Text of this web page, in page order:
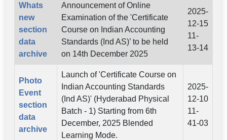
Whats
new
section
data
archive
Announcement of Online
Examination of the 'Certificate
Course on Indian Accounting
Standards (Ind AS)’ to be held
on 14th December 2025
2025-
12-15
11-
13-14
Photo
Event
section
data
archive
Launch of 'Certificate Course on
Indian Accounting Standards
(Ind AS)' (Hyderabad Physical
Batch - 1) Starting from 6th
December, 2025 Blended
Learning Mode.
2025-
12-10
11-
41-03